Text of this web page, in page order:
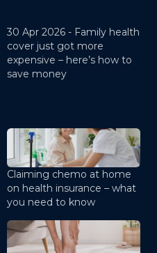
30 Apr 2026 - Family health
cover just got more
expensive – here’s how to
save money
Claiming chemo at home
on health insurance – what
you need to know